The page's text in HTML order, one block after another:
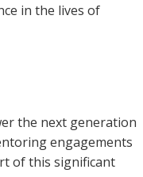
in the lives of
the next generation
engagements
of this significant